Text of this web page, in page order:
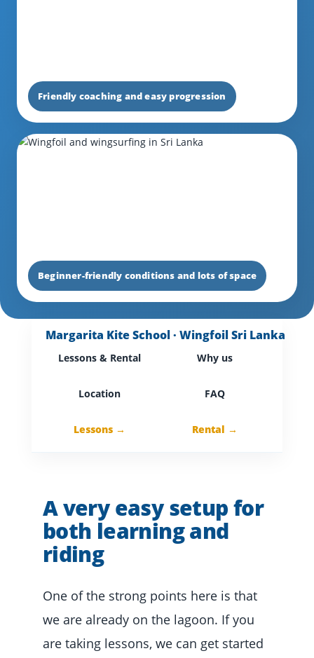
Friendly coaching and easy progression
Beginner-friendly conditions and lots of space
Margarita Kite School · Wingfoil Sri Lanka
Lessons & Rental Why us
Location FAQ
Lessons → Rental →
A very easy setup for
both learning and
riding
One of the strong points here is that
we are already on the lagoon. If you
are taking lessons, we can get started